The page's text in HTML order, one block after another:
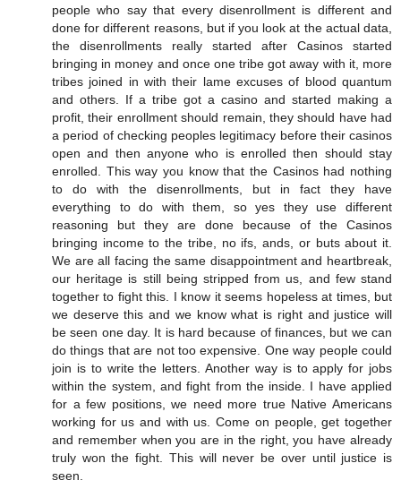
people who say that every disenrollment is different and
done for different reasons, but if you look at the actual data,
the disenrollments really started after Casinos started
bringing in money and once one tribe got away with it, more
tribes joined in with their lame excuses of blood quantum
and others. If a tribe got a casino and started making a
profit, their enrollment should remain, they should have had
a period of checking peoples legitimacy before their casinos
open and then anyone who is enrolled then should stay
enrolled. This way you know that the Casinos had nothing
to do with the disenrollments, but in fact they have
everything to do with them, so yes they use different
reasoning but they are done because of the Casinos
bringing income to the tribe, no ifs, ands, or buts about it.
We are all facing the same disappointment and heartbreak,
our heritage is still being stripped from us, and few stand
together to fight this. I know it seems hopeless at times, but
we deserve this and we know what is right and justice will
be seen one day. It is hard because of finances, but we can
do things that are not too expensive. One way people could
join is to write the letters. Another way is to apply for jobs
within the system, and fight from the inside. I have applied
for a few positions, we need more true Native Americans
working for us and with us. Come on people, get together
and remember when you are in the right, you have already
truly won the fight. This will never be over until justice is
seen.